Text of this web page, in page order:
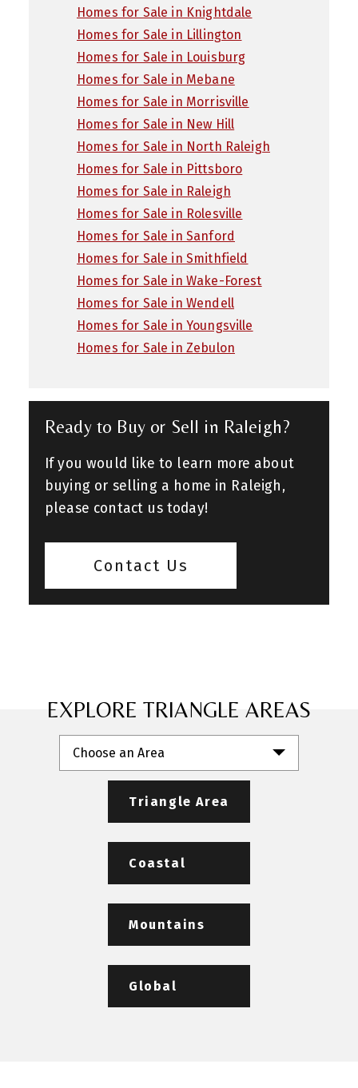
Homes for Sale in Knightdale
Homes for Sale in Lillington
Homes for Sale in Louisburg
Homes for Sale in Mebane
Homes for Sale in Morrisville
Homes for Sale in New Hill
Homes for Sale in North Raleigh
Homes for Sale in Pittsboro
Homes for Sale in Raleigh
Homes for Sale in Rolesville
Homes for Sale in Sanford
Homes for Sale in Smithfield
Homes for Sale in Wake-Forest
Homes for Sale in Wendell
Homes for Sale in Youngsville
Homes for Sale in Zebulon
Ready to Buy or Sell in Raleigh?
If you would like to learn more about
buying or selling a home in Raleigh,
please contact us today!
Contact Us
EXPLORE TRIANGLE AREAS
Choose an Area
Triangle Area
Coastal
Mountains
Global